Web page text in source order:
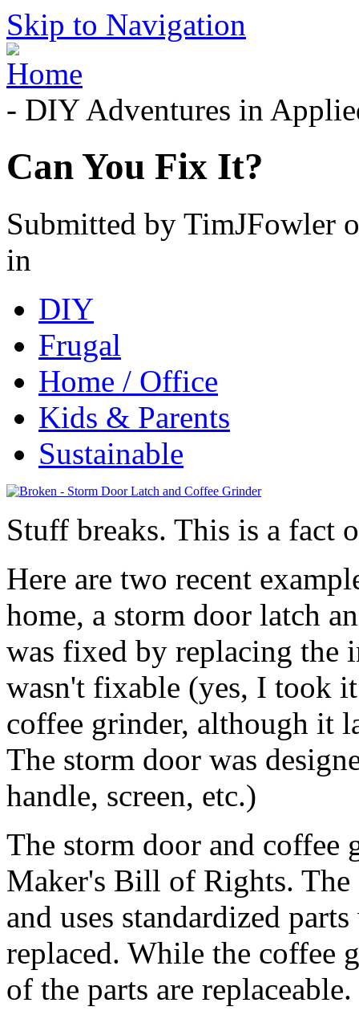
Skip to Navigation
- DIY Adventures in
Can You Fix It?
Submitted by TimJFowler
in
DIY
Frugal
Home / Office
Kids & Parents
Sustainable
Stuff breaks. This is a fact
Here are two recent
home, a storm door latch
was fixed by replacing the
wasn't fixable (yes, I took
coffee grinder, although it
The storm door was
handle, screen, etc.)
The storm door and coffee
Maker's Bill of Rights. The
and uses standardized
replaced. While the coffee
of the parts are replaceable.